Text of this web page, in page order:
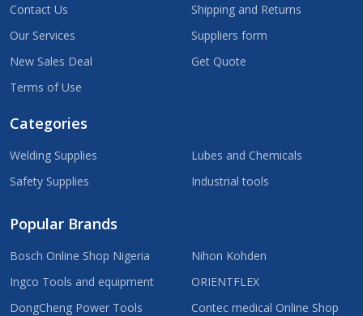
Contact Us
Our Services
New Sales Deal
Terms of Use
Shipping and Returns
Suppliers form
Get Quote
Categories
Welding Supplies
Safety Supplies
Lubes and Chemicals
Industrial tools
Popular Brands
Bosch Online Shop Nigeria
Ingco Tools and equipment
DongCheng Power Tools
Nihon Kohden
ORIENTFLEX
Contec medical Online Shop